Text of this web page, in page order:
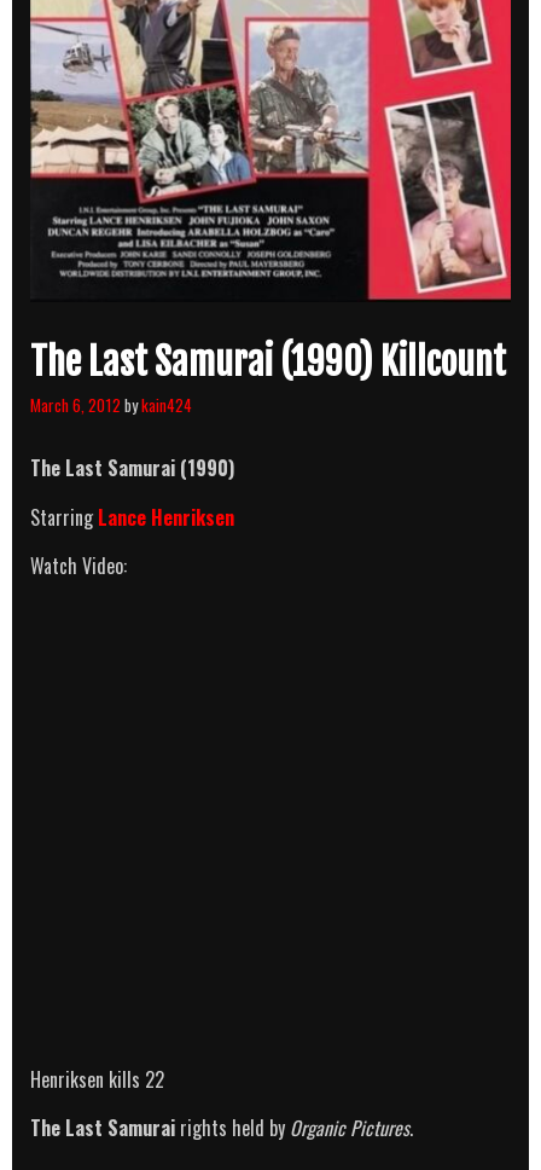
The Last Samurai (1990) Killcount
March 6, 2012 bykain424
The Last Samurai (1990)
StarringLance Henriksen
Watch Video:
Henriksen kills 22
The Last Samurai rights held by Organic Pictures.